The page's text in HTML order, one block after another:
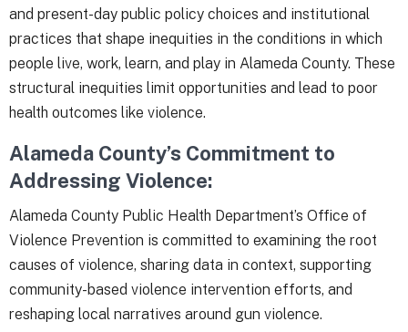
and present-day public policy choices and institutional
practices that shape inequities in the conditions in which
people live, work, learn, and play in Alameda County. These
structural inequities limit opportunities and lead to poor
health outcomes like violence.
Alameda County’s Commitment to
Addressing Violence:
Alameda County Public Health Department’s Office of
Violence Prevention is committed to examining the root
causes of violence, sharing data in context, supporting
community-based violence intervention efforts, and
reshaping local narratives around gun violence.